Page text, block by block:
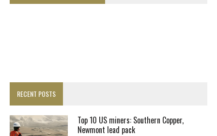
RECENT POSTS
Top 10 US miners: Southern Copper,
Newmont lead pack